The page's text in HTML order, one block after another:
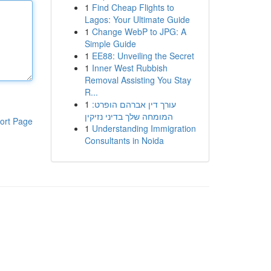
Page
1 Find Cheap Flights to
Lagos: Your Ultimate Guide
1 Change WebP to JPG: A
Simple Guide
1 EE88: Unveiling the Secret
1 Inner West Rubbish
Removal Assisting You Stay
R...
1 עורך דין אברהם הופרט:
המומחה שלך בדיני נזיקין
1 Understanding Immigration
Consultants in Noida